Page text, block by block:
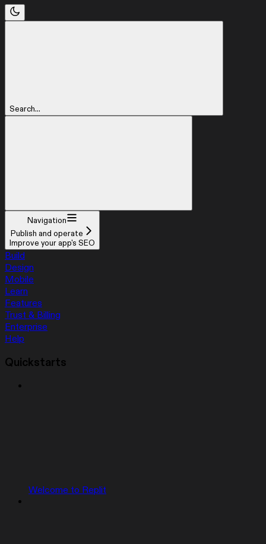
Search...
Navigation
Publish and operate
Improve your app's SEO
Build
Design
Mobile
Learn
Features
Trust & Billing
Enterprise
Help
Quickstarts
Welcome to Replit